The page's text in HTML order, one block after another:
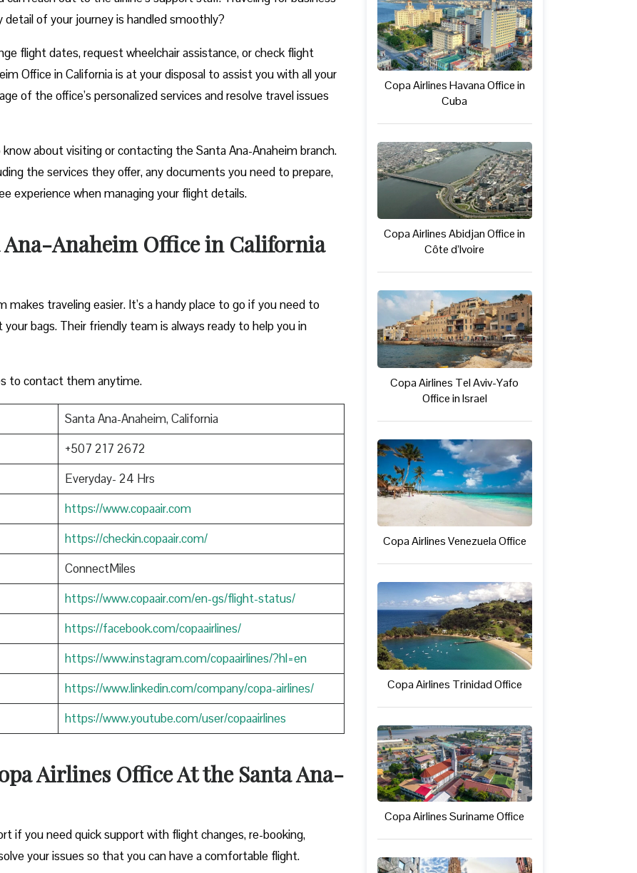
detail of your journey is handled smoothly?
flight dates, request wheelchair assistance, or check flight
Office in California is at your disposal to assist you with all your
of the office’s personalized services and resolve travel issues
about visiting or contacting the Santa Ana-Anaheim branch.
the services they offer, any documents you need to prepare,
experience when managing your flight details.
Ana-Anaheim Office in California
makes traveling easier. It’s a handy place to go if you need to
bags. Their friendly team is always ready to help you in
to contact them anytime.
Santa Ana-Anaheim, California
+507 217 2672
Everyday- 24 Hrs
https://www.copaair.com
https://checkin.copaair.com/
ConnectMiles
https://www.copaair.com/en-gs/flight-status/
https://facebook.com/copaairlines/
https://www.instagram.com/copaairlines/?hl=en
https://www.linkedin.com/company/copa-airlines/
https://www.youtube.com/user/copaairlines
Airlines Office At the Santa Ana-
if you need quick support with flight changes, re-booking,
your issues so that you can have a comfortable flight.
Copa Airlines Havana Office in
Cuba
Copa Airlines Abidjan Office in
Côte d’Ivoire
Copa Airlines Tel Aviv-Yafo
Office in Israel
Copa Airlines Venezuela Office
Copa Airlines Trinidad Office
Copa Airlines Suriname Office